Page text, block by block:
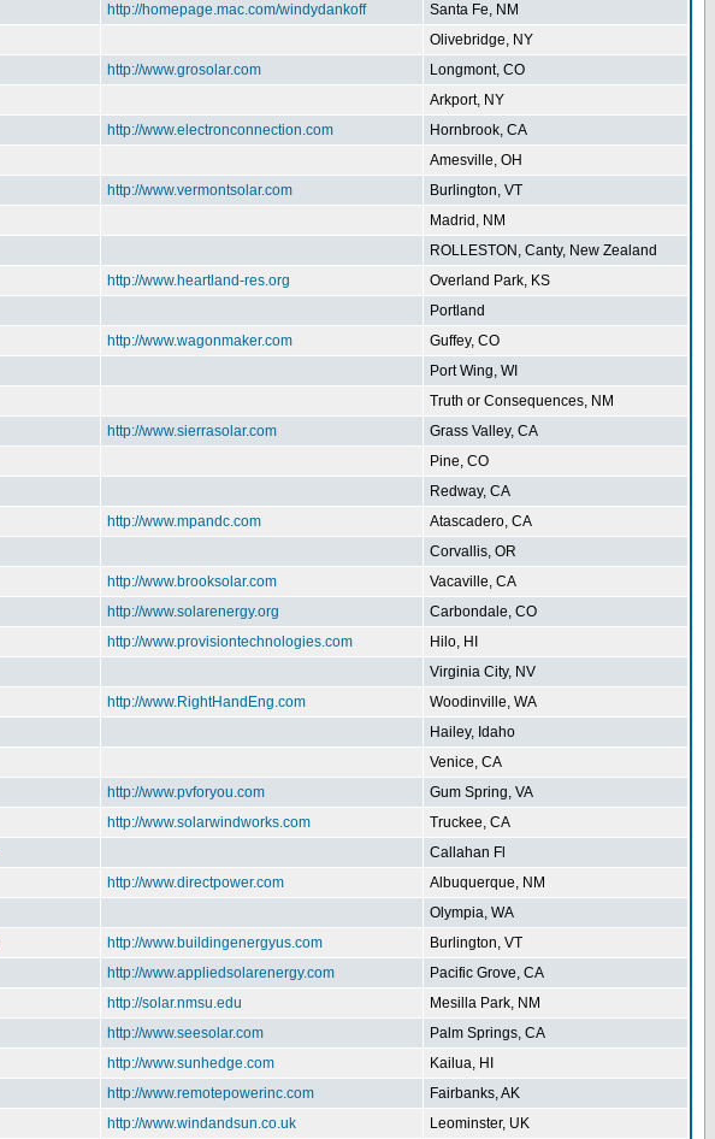
http://homepage.mac.com/windydankoff
Santa Fe, NM
Olivebridge, NY
http://www.grosolar.com
Longmont, CO
Arkport, NY
http://www.electronconnection.com
Hornbrook, CA
Amesville, OH
http://www.vermontsolar.com
Burlington, VT
Madrid, NM
ROLLESTON, Canty, New Zealand
http://www.heartland-res.org
Overland Park, KS
Portland
http://www.wagonmaker.com
Guffey, CO
Port Wing, WI
Truth or Consequences, NM
http://www.sierrasolar.com
Grass Valley, CA
Pine, CO
Redway, CA
http://www.mpandc.com
Atascadero, CA
Corvallis, OR
http://www.brooksolar.com
Vacaville, CA
http://www.solarenergy.org
Carbondale, CO
http://www.provisiontechnologies.com
Hilo, HI
Virginia City, NV
http://www.RightHandEng.com
Woodinville, WA
Hailey, Idaho
Venice, CA
http://www.pvforyou.com
Gum Spring, VA
http://www.solarwindworks.com
Truckee, CA
Callahan Fl
http://www.directpower.com
Albuquerque, NM
Olympia, WA
http://www.buildingenergyus.com
Burlington, VT
http://www.appliedsolarenergy.com
Pacific Grove, CA
http://solar.nmsu.edu
Mesilla Park, NM
http://www.seesolar.com
Palm Springs, CA
http://www.sunhedge.com
Kailua, HI
http://www.remotepowerinc.com
Fairbanks, AK
http://www.windandsun.co.uk
Leominster, UK